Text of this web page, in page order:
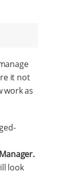
it not
work as
look